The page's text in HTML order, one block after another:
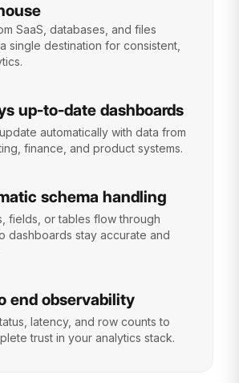
SaaS, databases, and files
single destination for consistent,
up-to-date dashboards
automatically with data from
finance, and product systems.
schema handling
fields, or tables flow through
dashboards stay accurate and
end observability
latency, and row counts to
trust in your analytics stack.